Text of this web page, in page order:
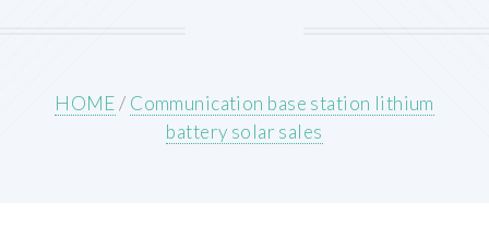
HOME/ Communication base station lithium
battery solar sales